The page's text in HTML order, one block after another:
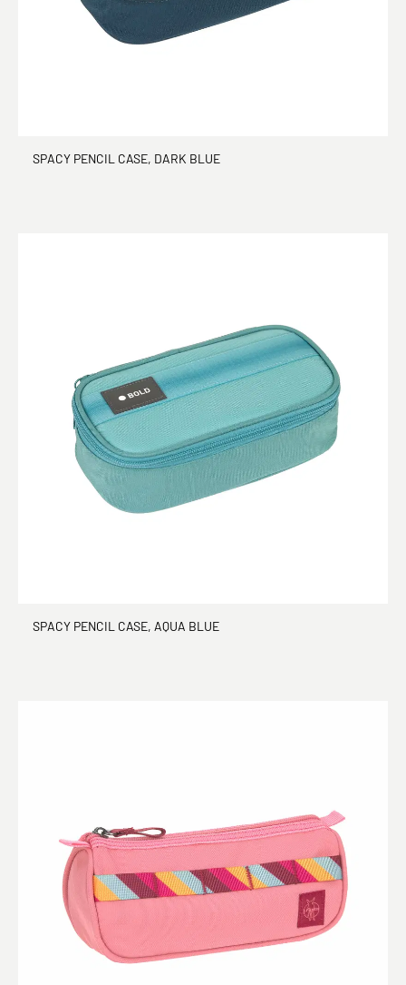
SPACY PENCIL CASE, DARK BLUE
SPACY PENCIL CASE, AQUA BLUE